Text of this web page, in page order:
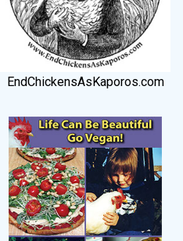
EndChickensAsKaporos.com